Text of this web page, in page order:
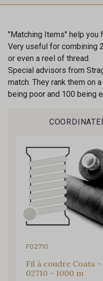
"Matching Items" help you
Very useful for combining
or even a reel of thread.
Special advisors from
match. They rank them on
being poor and 100 being
F02710
Fil à coudre Coats
02710 - 1000 m
Is sewing
Every week,
arrivals, and
Subscribe to